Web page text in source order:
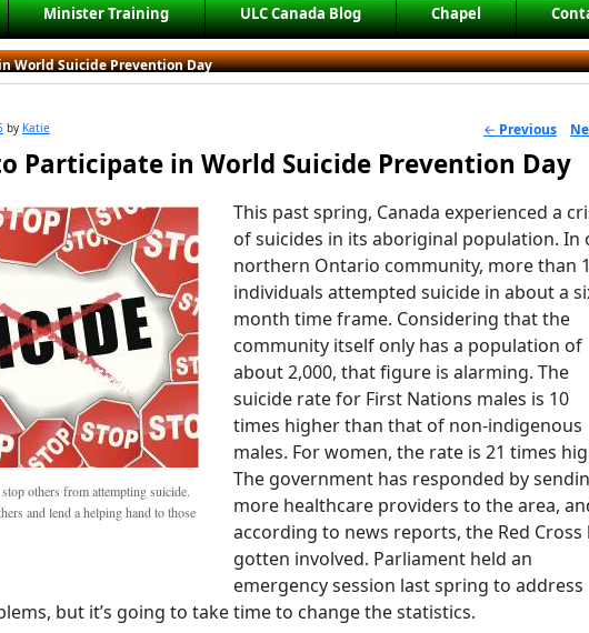
Minister Training ULC Canada Blog Chapel
World Suicide Prevention Day
by Katie POST NAVIGATION
← Previous
Participate in World Suicide Prevention Day
others from attempting suicide.
and lend a helping hand to those
This past spring, Canada experienced a
of suicides in its aboriginal population. In
northern Ontario community, more than
individuals attempted suicide in about a
month time frame. Considering that the
community itself only has a population of
about 2,000, that figure is alarming. The
suicide rate for First Nations males is 10
times higher than that of non-indigenous
males. For women, the rate is 21 times
The government has responded by
more healthcare providers to the area,
according to news reports, the Red Cross
gotten involved. Parliament held an
emergency session last spring to address
but it’s going to take time to change the statistics.